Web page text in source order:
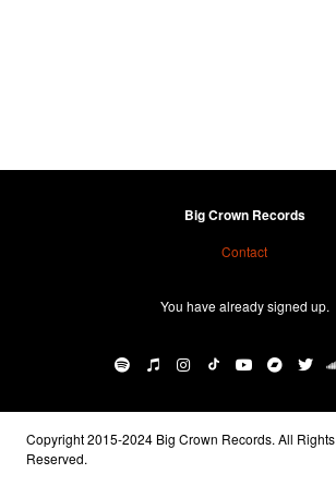
Big Crown Records
Contact
You have already signed up.
Copyright 2015-2024 Big Crown Records. All Rights
Reserved.